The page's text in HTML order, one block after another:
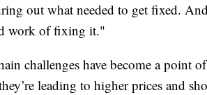
out what needed to get fixed.
work of fixing it."
challenges have become a point
leading to higher prices and